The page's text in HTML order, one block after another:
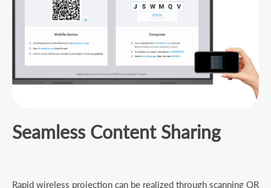
Seamless Content Sharing
Rapid wireless projection can be realized through scanning QR